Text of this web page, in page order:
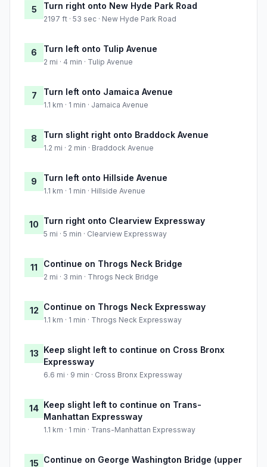
5 Turn right onto New Hyde Park Road
2197 ft · 53 sec · New Hyde Park Road
6 Turn left onto Tulip Avenue
2 mi · 4 min · Tulip Avenue
7 Turn left onto Jamaica Avenue
1.1 km · 1 min · Jamaica Avenue
8 Turn slight right onto Braddock Avenue
1.2 mi · 2 min · Braddock Avenue
9 Turn left onto Hillside Avenue
1.1 km · 1 min · Hillside Avenue
10 Turn right onto Clearview Expressway
5 mi · 5 min · Clearview Expressway
11 Continue on Throgs Neck Bridge
2 mi · 3 min · Throgs Neck Bridge
12 Continue on Throgs Neck Expressway
1.1 km · 1 min · Throgs Neck Expressway
13 Keep slight left to continue on Cross Bronx
Expressway
6.6 mi · 9 min · Cross Bronx Expressway
14 Keep slight left to continue on Trans-
Manhattan Expressway
1.1 km · 1 min · Trans-Manhattan Expressway
15 Continue on George Washington Bridge (upper